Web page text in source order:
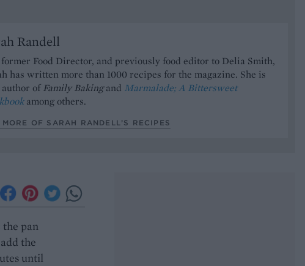
Randell
Food Director, and previously food editor to Delia Smith,
has written more than 1000 recipes for the magazine. She is
author ofFamily Bakingand Marmalade; A Bittersweet
among others.
MORE OF SARAH RANDELL’S RECIPES
pan
the
until